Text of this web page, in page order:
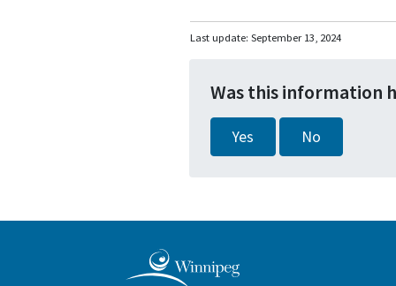
Last update: September 13, 2024
Was this information
Yes No